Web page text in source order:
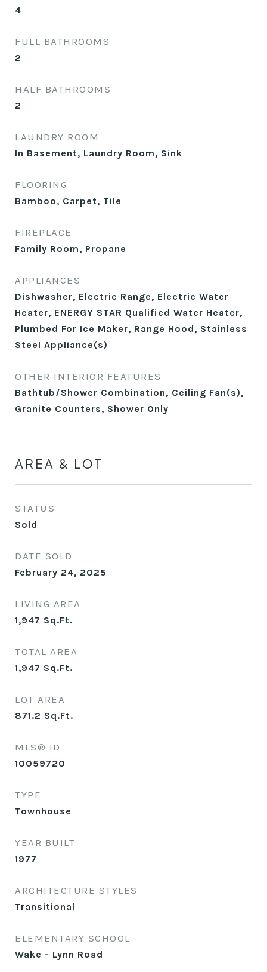
4
FULL BATHROOMS
2
HALF BATHROOMS
2
LAUNDRY ROOM
In Basement, Laundry Room, Sink
FLOORING
Bamboo, Carpet, Tile
FIREPLACE
Family Room, Propane
APPLIANCES
Dishwasher, Electric Range, Electric Water
Heater, ENERGY STAR Qualified Water Heater,
Plumbed For Ice Maker, Range Hood, Stainless
Steel Appliance(s)
OTHER INTERIOR FEATURES
Bathtub/Shower Combination, Ceiling Fan(s),
Granite Counters, Shower Only
AREA & LOT
STATUS
Sold
DATE SOLD
February 24, 2025
LIVING AREA
1,947 Sq.Ft.
TOTAL AREA
1,947 Sq.Ft.
LOT AREA
871.2 Sq.Ft.
MLS® ID
10059720
TYPE
Townhouse
YEAR BUILT
1977
ARCHITECTURE STYLES
Transitional
ELEMENTARY SCHOOL
Wake - Lynn Road